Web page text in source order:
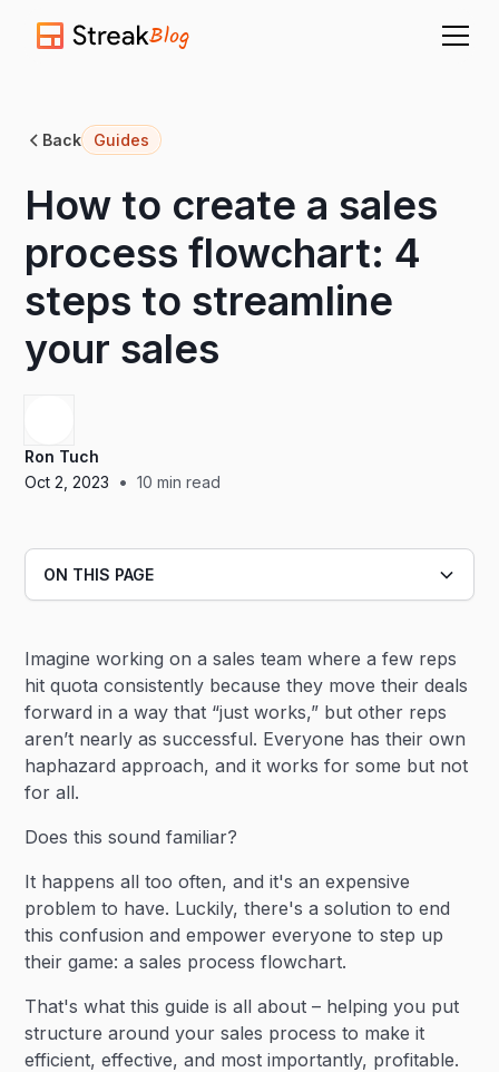
Blog
Back Guides
How to create a sales
process flowchart: 4
steps to streamline
your sales
Ron Tuch
Oct 2, 2023
• 10 min read
Imagine working on a sales team where a few reps
hit quota consistently because they move their deals
forward in a way that “just works,” but other reps
aren’t nearly as successful. Everyone has their own
haphazard approach, and it works for some but not
for all.
Does this sound familiar?
It happens all too often, and it's an expensive
problem to have. Luckily, there's a solution to end
this confusion and empower everyone to step up
their game: a sales process flowchart.
That's what this guide is all about – helping you put
structure around your sales process to make it
efficient, effective, and most importantly, profitable.
ON THIS PAGE
Heading 3